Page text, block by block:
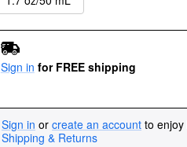
Sign in for FREE shipping
Sign in or create an account to enjoy
Shipping & Returns